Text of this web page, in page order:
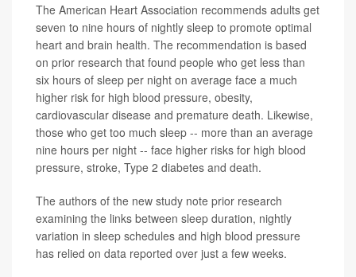
The American Heart Association recommends adults get
seven to nine hours of nightly sleep to promote optimal
heart and brain health. The recommendation is based
on prior research that found people who get less than
six hours of sleep per night on average face a much
higher risk for high blood pressure, obesity,
cardiovascular disease and premature death. Likewise,
those who get too much sleep -- more than an average
nine hours per night -- face higher risks for high blood
pressure, stroke, Type 2 diabetes and death.
The authors of the new study note prior research
examining the links between sleep duration, nightly
variation in sleep schedules and high blood pressure
has relied on data reported over just a few weeks.